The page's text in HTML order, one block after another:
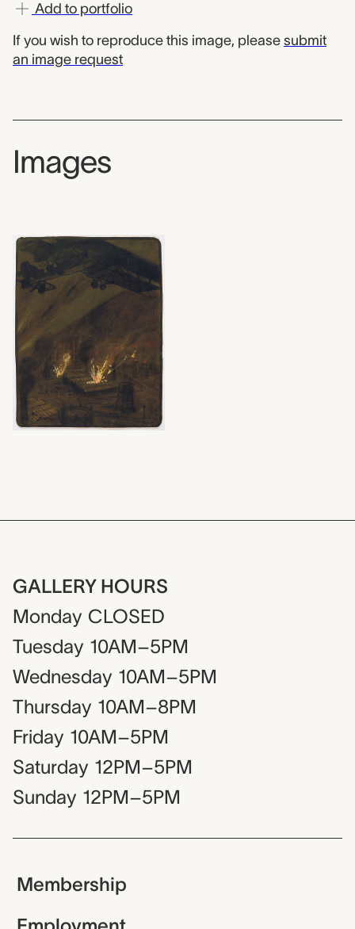
Add to portfolio
If you wish to reproduce this image, please submit
an image request
Images
GALLERY HOURS
Monday CLOSED
Tuesday 10AM–5PM
Wednesday 10AM–5PM
Thursday 10AM–8PM
Friday 10AM–5PM
Saturday 12PM–5PM
Sunday 12PM–5PM
Membership